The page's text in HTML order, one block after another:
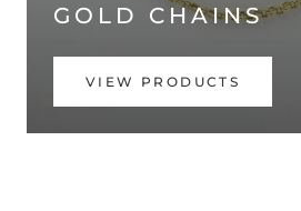
GOLD CHAINS
VIEW PRODUCTS